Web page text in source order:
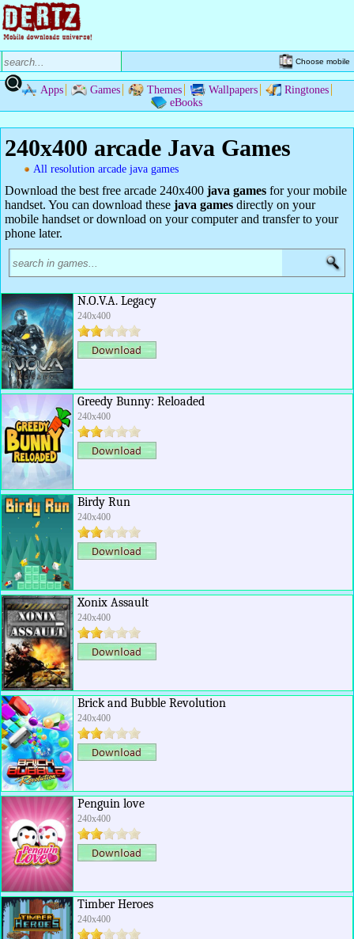
Choose mobile
Apps Games Themes Wallpapers
Ringtones
eBooks
240x400 arcade Java Games
All resolution arcade java games
Download the best free arcade 240x400 java games for your mobile
handset. You can download these java games directly on your
mobile handset or download on your computer and transfer to your
phone later.
N.O.V.A. Legacy
240x400
Greedy Bunny: Reloaded
240x400
Birdy Run
240x400
Xonix Assault
240x400
Brick and Bubble Revolution
240x400
Penguin love
240x400
Timber Heroes
240x400